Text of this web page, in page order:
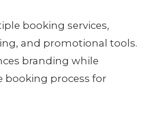
booking services,
and promotional tools.
branding while
booking process for